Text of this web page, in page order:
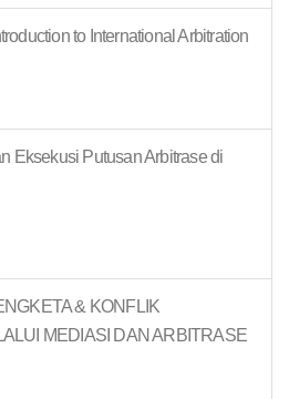
to International Arbitration
Eksekusi Putusan Arbitrase di
& KONFLIK
MEDIASI DAN ARBITRASE